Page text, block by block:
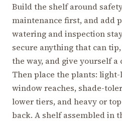
Build the shelf around
maintenance first, and add
watering and inspection
secure anything that can
the way, and give yourself a
Then place the plants:
window reaches, shade-
lower tiers, and heavy or
back. A shelf assembled in